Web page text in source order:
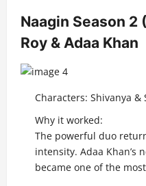
Naagin Season 2
Roy & Adaa Khan
Characters: Shivanya &
Why it worked:
The powerful duo
intensity. Adaa Khan’s
became one of the